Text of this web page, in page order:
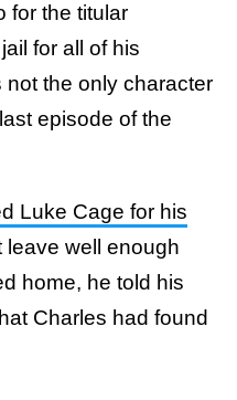
for the titular
for all of his
the only character
episode of the
Luke Cage for his
leave well enough
home, he told his
Charles had found